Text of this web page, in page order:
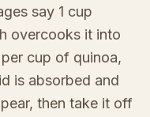
say 1 cup
overcooks it into
cup of quinoa,
is absorbed and
then take it off